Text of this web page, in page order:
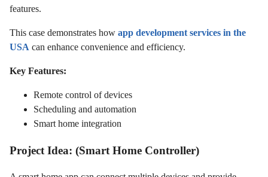
features.
This case demonstrates how app development services in the
USA can enhance convenience and efficiency.
Key Features:
Remote control of devices
Scheduling and automation
Smart home integration
Project Idea: (Smart Home Controller)